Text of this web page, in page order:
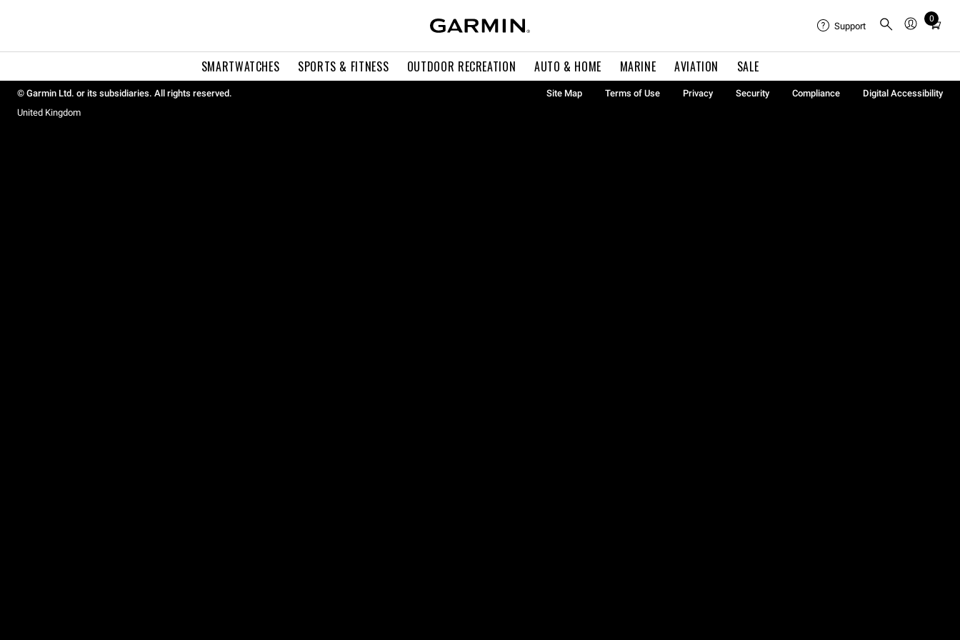
SMARTWATCHES SPORTS & FITNESS OUTDOOR RECREATION AUTO & HOME MARINE AVIATION SALE
Support
0
Total
in
0
© Garmin Ltd. or its subsidiaries. All rights reserved. Site Map Terms of Use Privacy Security Compliance
Digital Accessibility
United Kingdom